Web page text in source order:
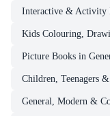
Interactive & Activity
Kids Colouring,
Picture Books in
Children, Teenagers
General, Modern &